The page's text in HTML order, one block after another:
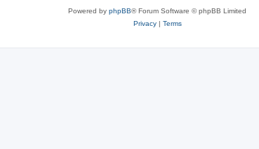
Powered by phpBB® Forum Software © phpBB Limited
Privacy| Terms